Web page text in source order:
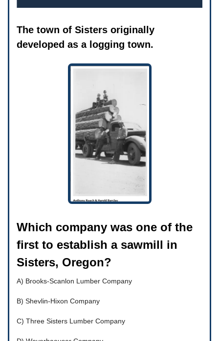
The town of Sisters originally
developed as a logging town.
Which company was one of the
first to establish a sawmill in
Sisters, Oregon?
A) Brooks-Scanlon Lumber Company
B) Shevlin-Hixon Company
C) Three Sisters Lumber Company